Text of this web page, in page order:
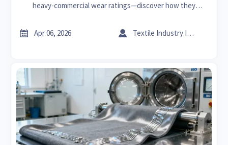
heavy-commercial wear ratings—discover how they
facilities, and more.
 Apr 06, 2026  Textile Industry Insider